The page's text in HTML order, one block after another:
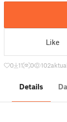
Like
0 11 0 102
Details